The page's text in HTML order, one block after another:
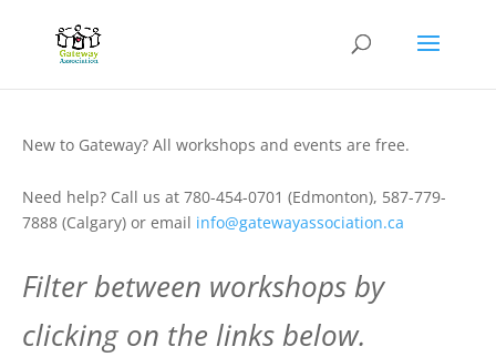
New to Gateway? All workshops and events are free.
Need help? Call us at 780-454-0701 (Edmonton), 587-779-
7888 (Calgary) or email info@gatewayassociation.ca
Filter between workshops by
clicking on the links below.